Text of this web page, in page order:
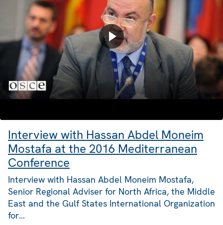
Interview with Hassan Abdel Moneim
Mostafa at the 2016 Mediterranean
Conference
Interview with Hassan Abdel Moneim Mostafa,
Senior Regional Adviser for North Africa, the Middle
East and the Gulf States International Organization
for…